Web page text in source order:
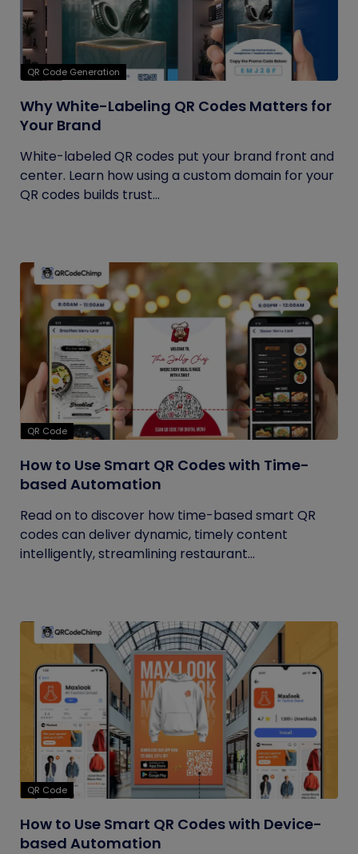
QR Code Generation
Why White-Labeling QR Codes Matters for
Your Brand
White-labeled QR codes put your brand front and
center. Learn how using a custom domain for your
QR codes builds trust...
QR Code
How to Use Smart QR Codes with Time-
based Automation
Read on to discover how time-based smart QR
codes can deliver dynamic, timely content
intelligently, streamlining restaurant...
QR Code
How to Use Smart QR Codes with Device-
based Automation